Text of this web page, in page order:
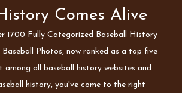
Comes Alive
1700 Fully Categorized Baseball History
Baseball Photos, now ranked as a top five
among all baseball history websites and
history, you've come to the right